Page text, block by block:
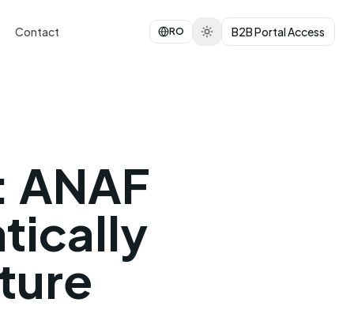
Contact RO B2B Portal Access